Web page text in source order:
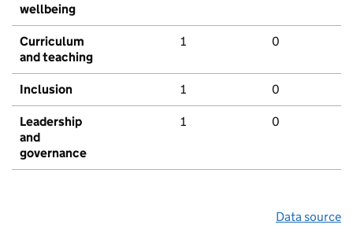
wellbeing
Curriculum
and teaching
1 0
Inclusion 1 0
Leadership
and
governance
1 0
Data source